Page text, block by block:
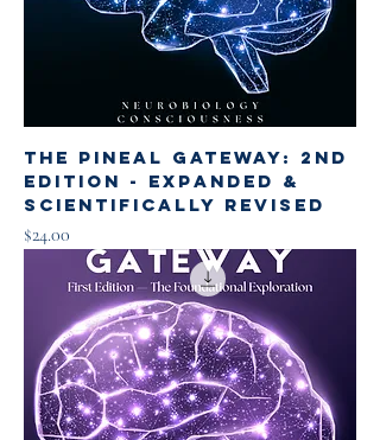
The Pineal Gateway: 2nd
Edition - Expanded &
Scientifically Revised
Price
$24.00